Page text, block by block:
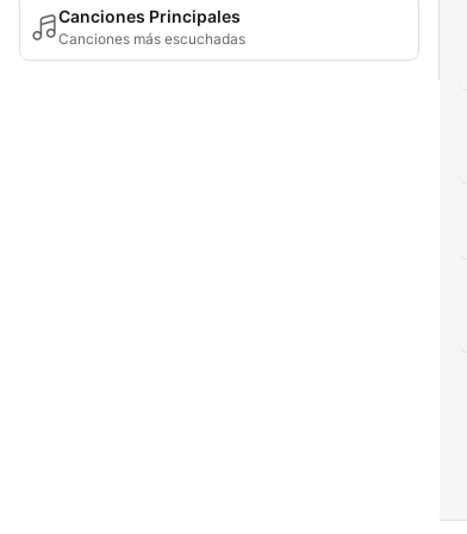
Canciones Principales
Canciones más escuchadas